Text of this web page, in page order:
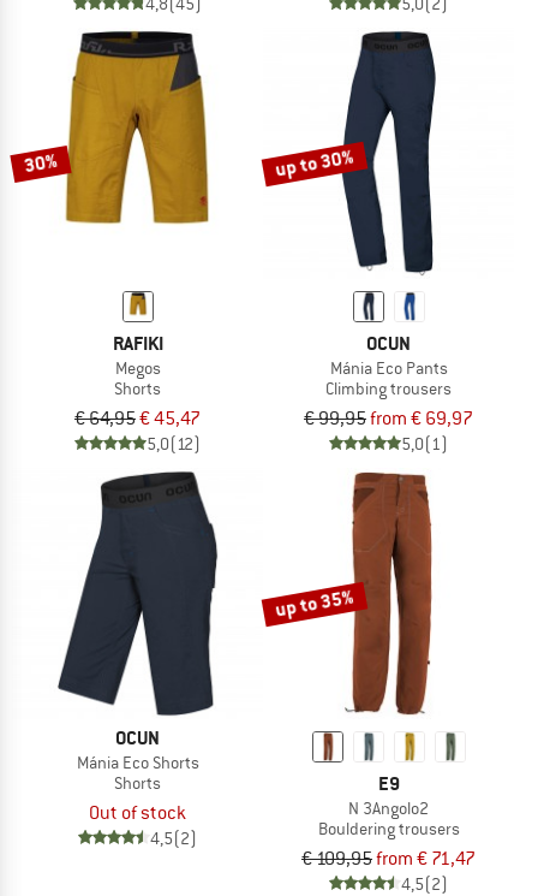
30%
RAFIKI
Megos
Shorts
€ 64,95€ 45,47
5,0(12)
up to 30%
OCUN
Mánia Eco Pants
Climbing trousers
€ 99,95from € 69,97
5,0(1)
OCUN
Mánia Eco Shorts
Shorts
Out of stock
4,5(2)
up to 35%
E9
N 3Angolo2
Bouldering trousers
€ 109,95from € 71,47
4,5(2)